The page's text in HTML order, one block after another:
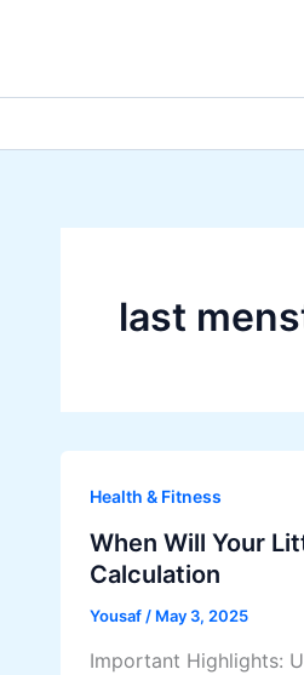
last
Health & Fitness
When Will Your
Calculation
Yousaf / May 3, 2025
Important Highlights: